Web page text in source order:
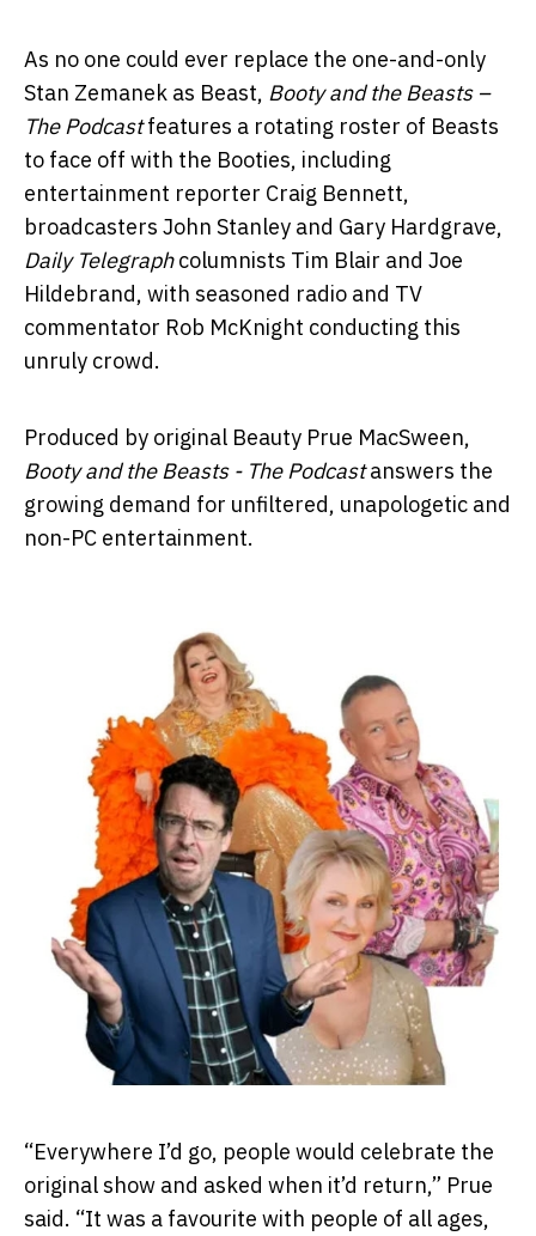
As no one could ever replace the one-and-only
Stan Zemanek as Beast, Booty and the Beasts –
The Podcastfeatures a rotating roster of Beasts
to face off with the Booties, including
entertainment reporter Craig Bennett,
broadcasters John Stanley and Gary Hardgrave,
Daily Telegraphcolumnists Tim Blair and Joe
Hildebrand, with seasoned radio and TV
commentator Rob McKnight conducting this
unruly crowd.
Produced by original Beauty Prue MacSween,
Booty and the Beasts - The Podcastanswers the
growing demand for unfiltered, unapologetic and
non-PC entertainment.
“Everywhere I’d go, people would celebrate the
original show and asked when it’d return,” Prue
said. “It was a favourite with people of all ages,